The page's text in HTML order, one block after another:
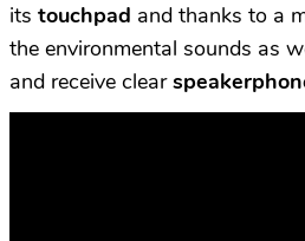
its touchpad and thanks to a
the environmental sounds as
and receive clear